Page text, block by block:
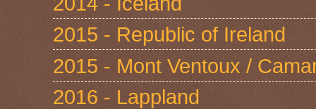
2015 - Republic of Ireland
2015 - Mont Ventoux /
2016 - Lappland